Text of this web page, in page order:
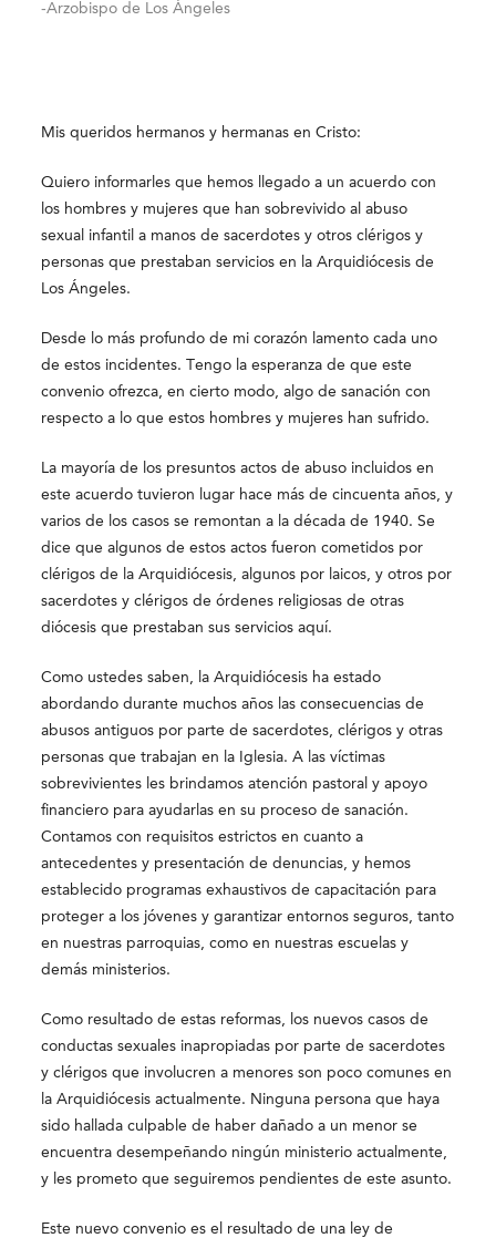
-Arzobispo de Los Ángeles
Mis queridos hermanos y hermanas en Cristo:
Quiero informarles que hemos llegado a un acuerdo con
los hombres y mujeres que han sobrevivido al abuso
sexual infantil a manos de sacerdotes y otros clérigos y
personas que prestaban servicios en la Arquidiócesis de
Los Ángeles.
Desde lo más profundo de mi corazón lamento cada uno
de estos incidentes. Tengo la esperanza de que este
convenio ofrezca, en cierto modo, algo de sanación con
respecto a lo que estos hombres y mujeres han sufrido.
La mayoría de los presuntos actos de abuso incluidos en
este acuerdo tuvieron lugar hace más de cincuenta años, y
varios de los casos se remontan a la década de 1940. Se
dice que algunos de estos actos fueron cometidos por
clérigos de la Arquidiócesis, algunos por laicos, y otros por
sacerdotes y clérigos de órdenes religiosas de otras
diócesis que prestaban sus servicios aquí.
Como ustedes saben, la Arquidiócesis ha estado
abordando durante muchos años las consecuencias de
abusos antiguos por parte de sacerdotes, clérigos y otras
personas que trabajan en la Iglesia. A las víctimas
sobrevivientes les brindamos atención pastoral y apoyo
financiero para ayudarlas en su proceso de sanación.
Contamos con requisitos estrictos en cuanto a
antecedentes y presentación de denuncias, y hemos
establecido programas exhaustivos de capacitación para
proteger a los jóvenes y garantizar entornos seguros, tanto
en nuestras parroquias, como en nuestras escuelas y
demás ministerios.
Como resultado de estas reformas, los nuevos casos de
conductas sexuales inapropiadas por parte de sacerdotes
y clérigos que involucren a menores son poco comunes en
la Arquidiócesis actualmente. Ninguna persona que haya
sido hallada culpable de haber dañado a un menor se
encuentra desempeñando ningún ministerio actualmente,
y les prometo que seguiremos pendientes de este asunto.
Este nuevo convenio es el resultado de una ley de